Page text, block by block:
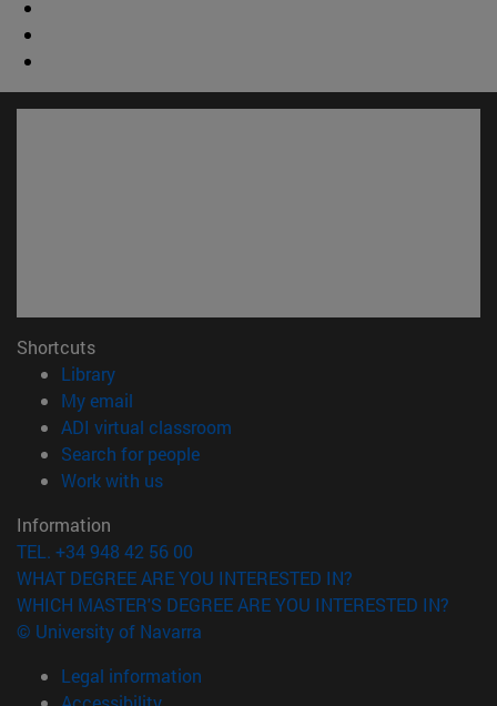
Shortcuts
Library(opens in new window)
My email
ADI virtual classroom
Search for people(opens in new window)
Work with us(opens in new window)
Information
TEL. +34 948 42 56 00
WHAT DEGREE ARE YOU INTERESTED IN?
WHICH MASTER'S DEGREE ARE YOU INTERESTED IN?
© University of Navarra
Legal information